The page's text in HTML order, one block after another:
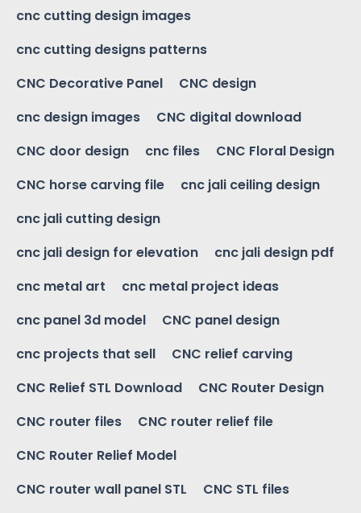
cnc cutting design images
cnc cutting designs patterns
CNC Decorative Panel
CNC design
cnc design images
CNC digital download
CNC door design
cnc files
CNC Floral Design
CNC horse carving file
cnc jali ceiling design
cnc jali cutting design
cnc jali design for elevation
cnc jali design pdf
cnc metal art
cnc metal project ideas
cnc panel 3d model
CNC panel design
cnc projects that sell
CNC relief carving
CNC Relief STL Download
CNC Router Design
CNC router files
CNC router relief file
CNC Router Relief Model
CNC router wall panel STL
CNC STL files